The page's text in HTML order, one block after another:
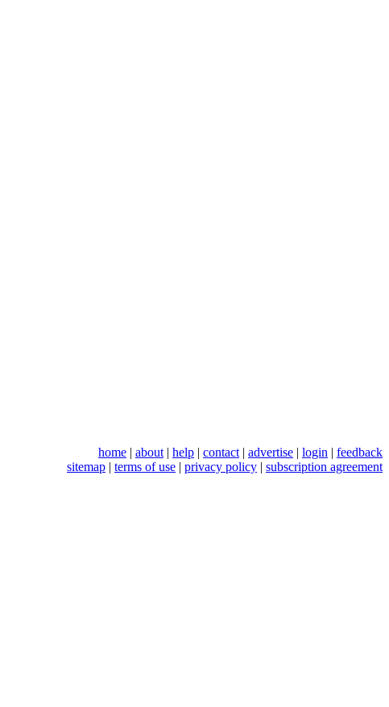
home | about | help | contact | advertise | login | feedback
sitemap | terms of use | privacy policy | subscription agreement